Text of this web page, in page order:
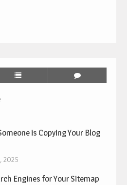
is Copying Your Blog
2025
Engines for Your Sitemap